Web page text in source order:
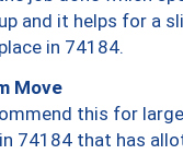
and it helps for a
in 74184.
Move
this for large
74184 that has